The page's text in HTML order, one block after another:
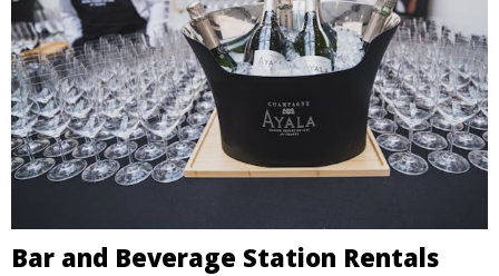
Bar and Beverage Station Rentals